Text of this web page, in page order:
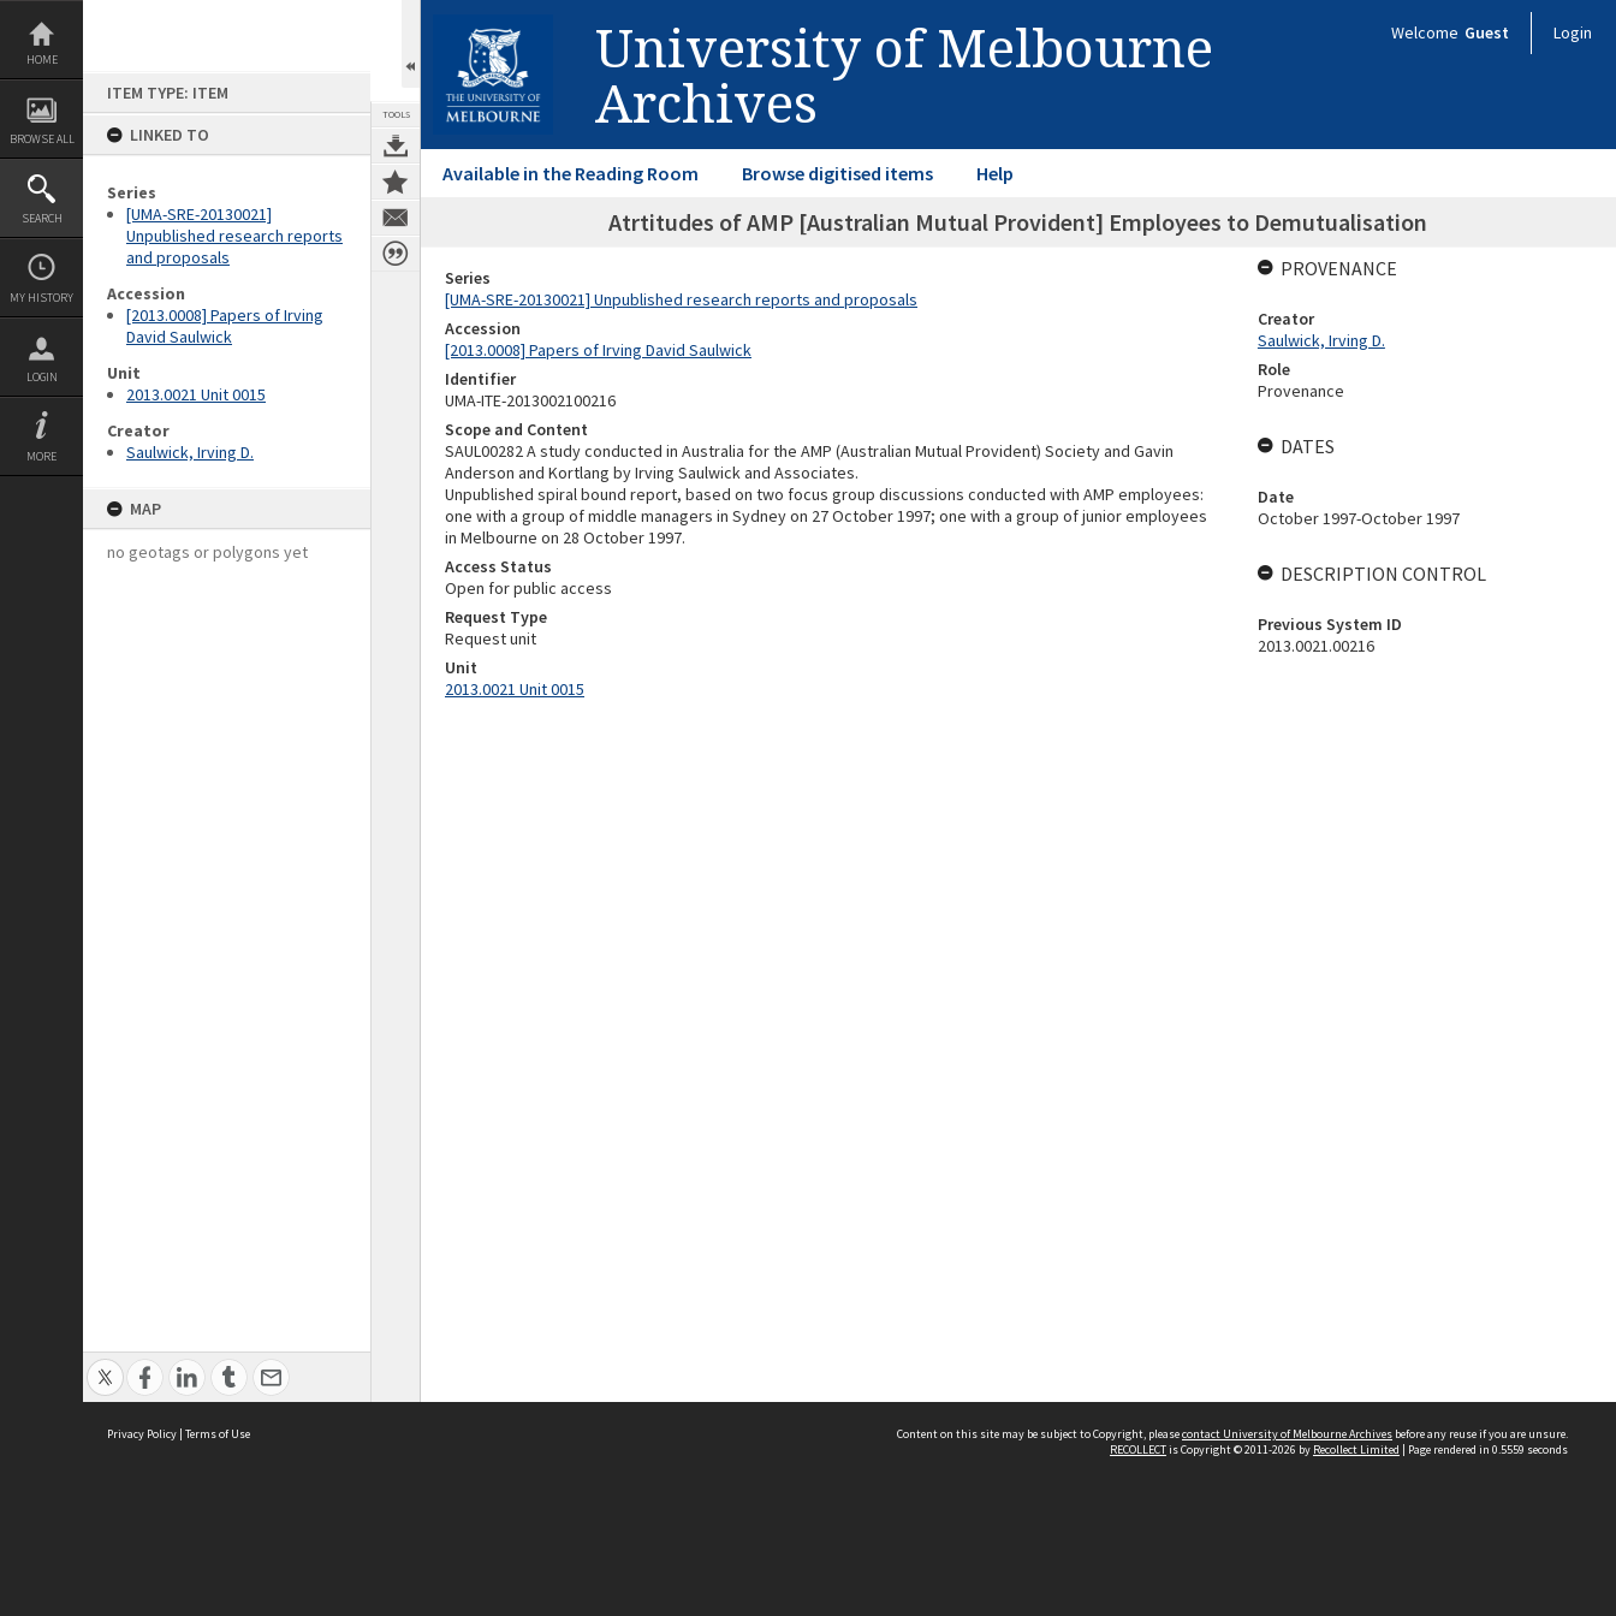
Skip
content
HOME
BROWSE ALL
SEARCH
MY HISTORY
LOGIN
MORE
ITEM TYPE: ITEM
LINKED TO
Series
[UMA-SRE-20130021]
Unpublished research reports
and proposals
Accession
[2013.0008] Papers of Irving
David Saulwick
Unit
2013.0021 Unit 0015
Creator
Saulwick, Irving D.
MAP
no geotags or polygons yet
TOOLS
University of Melbourne
Archives
Welcome Guest Login
Available in the Reading Room Browse digitised items Help
Atrtitudes of AMP [Australian Mutual Provident] Employees to Demutualisation
Series
[UMA-SRE-20130021] Unpublished research reports and proposals
Accession
[2013.0008] Papers of Irving David Saulwick
Identifier
UMA-ITE-2013002100216
Scope and Content
SAUL00282 A study conducted in Australia for the AMP (Australian Mutual Provident) Society and Gavin
Anderson and Kortlang by Irving Saulwick and Associates.
Unpublished spiral bound report, based on two focus group discussions conducted with AMP employees:
one with a group of middle managers in Sydney on 27 October 1997; one with a group of junior employees
in Melbourne on 28 October 1997.
Access Status
Open for public access
Request Type
Request unit
Unit
2013.0021 Unit 0015
PROVENANCE
Creator
Saulwick, Irving D.
Role
Provenance
DATES
Date
October 1997-October 1997
DESCRIPTION CONTROL
Previous System ID
2013.0021.00216
Privacy Policy | Terms of Use Content on this site may be subject to Copyright, pleasecontact University of Melbourne Archives before any reuse if you are unsure.
RECOLLECTis Copyright © 2011-2026 by Recollect Limited | Page rendered in 0.5559 seconds